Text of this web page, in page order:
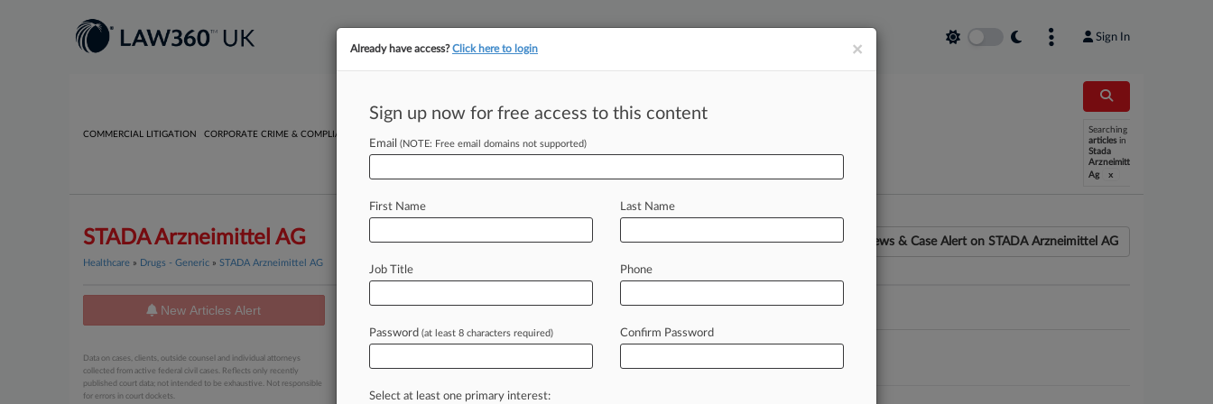
Sign In
COMMERCIAL LITIGATION CORPORATE CRIME & COMPLIANCE
Searching
articles in
Stada
Arzneimittel
Ag
x
STADA Arzneimittel AG News & Case Alert on STADA Arzneimittel AG
Healthcare » Drugs - Generic » STADA Arzneimittel AG
New Articles Alert
Data on cases, clients, outside counsel and individual attorneys
collected from active federal civil cases. Reflects only recently
published court data; not intended to be exhaustive. Not responsible
for errors in court dockets.
AstraZeneca Unit Keeps Cancer Therapy IP Despite Stada Jab
May 01, 2026
×
Already have access?Click here to login
Sign up now for free access to this content
Email (NOTE: Free email domains not supported)
First Name Last Name
Job Title Phone
Password (at least 8 characters required) Confirm Password
Select at least one primary interest: